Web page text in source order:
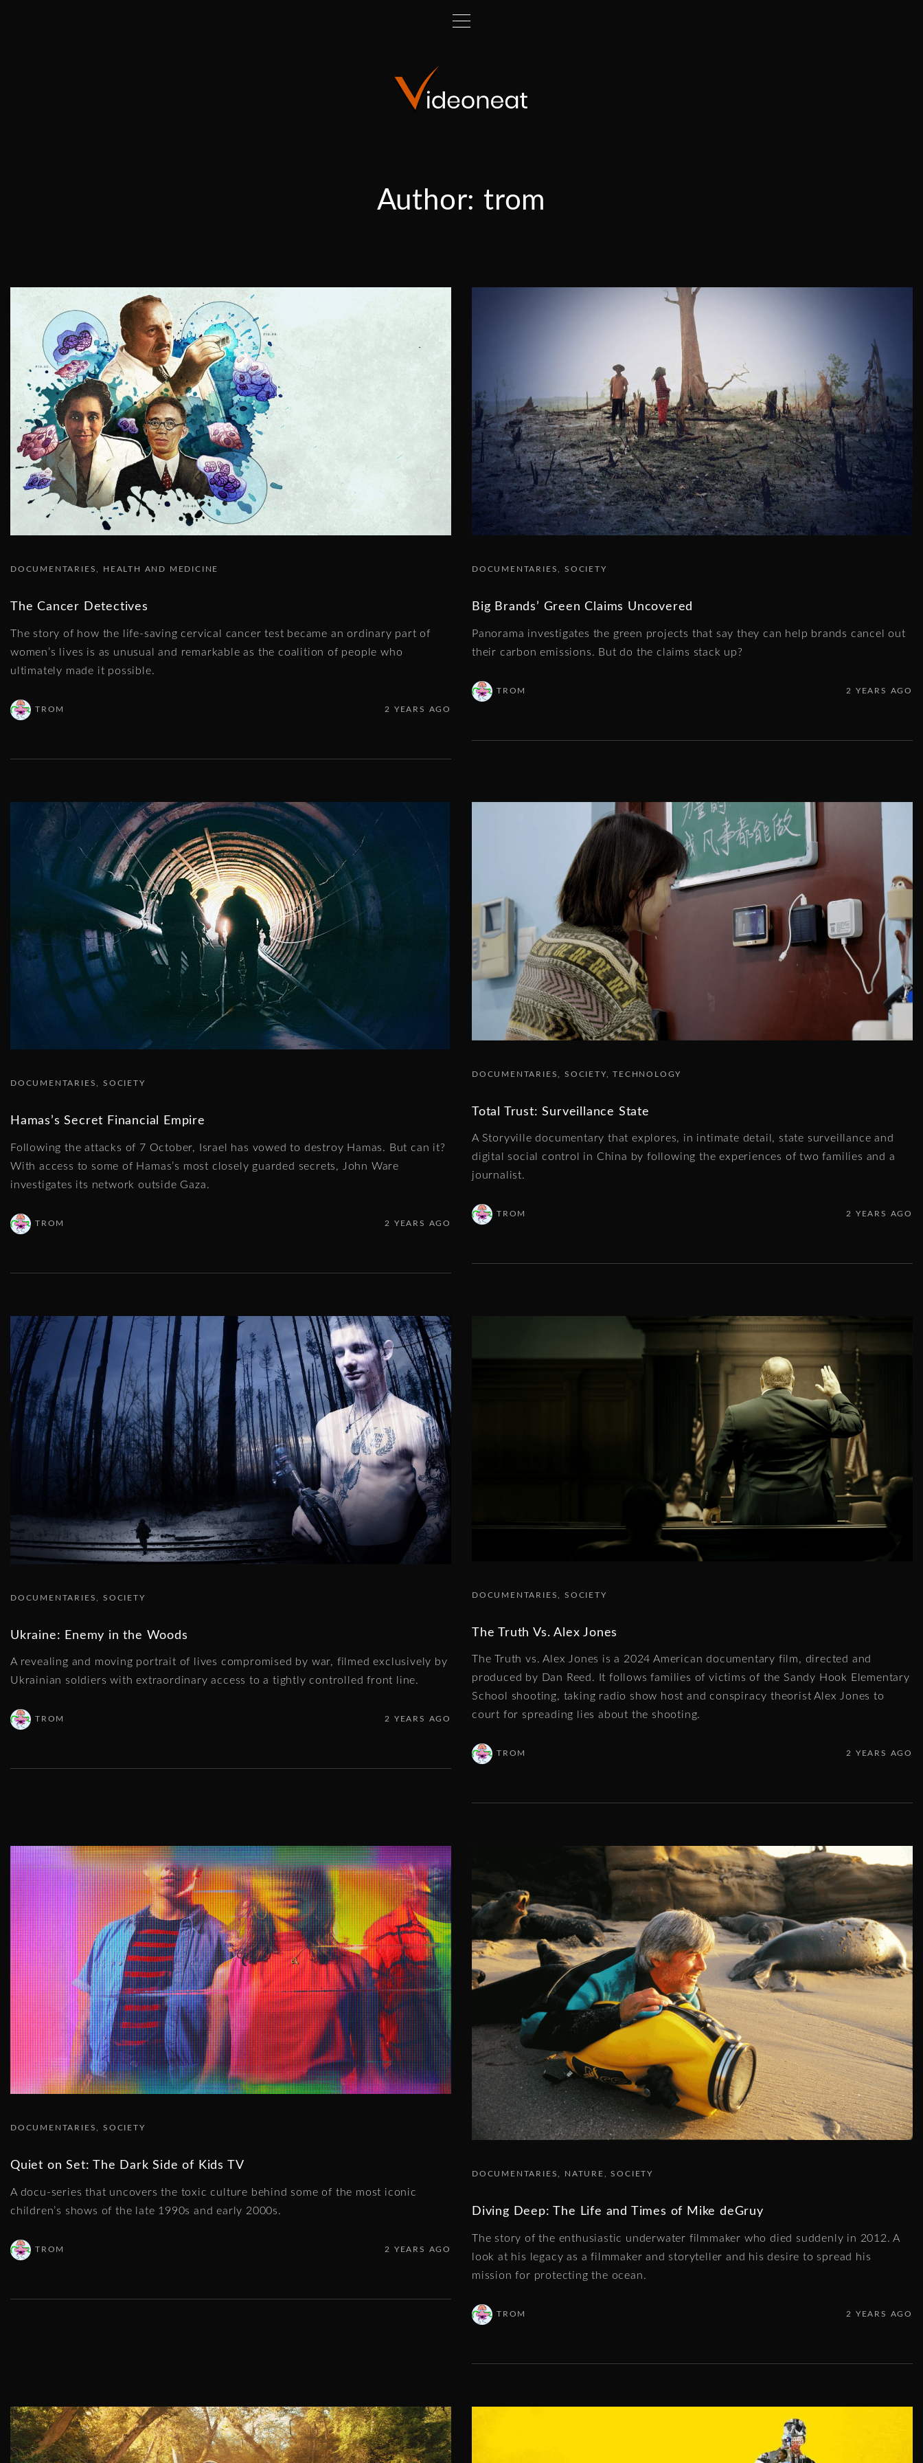
Author: trom
DOCUMENTARIES HEALTH AND MEDICINE
The Cancer Detectives
The story of how the life-saving cervical cancer test became an ordinary part of
women’s lives is as unusual and remarkable as the coalition of people who
ultimately made it possible.
TROM 2 YEARS AGO
DOCUMENTARIES SOCIETY
Big Brands’ Green Claims Uncovered
Panorama investigates the green projects that say they can help brands cancel out
their carbon emissions. But do the claims stack up?
TROM 2 YEARS AGO
DOCUMENTARIES SOCIETY
Hamas’s Secret Financial Empire
Following the attacks of 7 October, Israel has vowed to destroy Hamas. But can it?
With access to some of Hamas’s most closely guarded secrets, John Ware
investigates its network outside Gaza.
TROM 2 YEARS AGO
DOCUMENTARIES SOCIETY TECHNOLOGY
Total Trust: Surveillance State
A Storyville documentary that explores, in intimate detail, state surveillance and
digital social control in China by following the experiences of two families and a
journalist.
TROM 2 YEARS AGO
DOCUMENTARIES SOCIETY
Ukraine: Enemy in the Woods
A revealing and moving portrait of lives compromised by war, filmed exclusively by
Ukrainian soldiers with extraordinary access to a tightly controlled front line.
TROM 2 YEARS AGO
DOCUMENTARIES SOCIETY
The Truth Vs. Alex Jones
The Truth vs. Alex Jones is a 2024 American documentary film, directed and
produced by Dan Reed. It follows families of victims of the Sandy Hook Elementary
School shooting, taking radio show host and conspiracy theorist Alex Jones to
court for spreading lies about the shooting.
TROM 2 YEARS AGO
DOCUMENTARIES SOCIETY
Quiet on Set: The Dark Side of Kids TV
A docu-series that uncovers the toxic culture behind some of the most iconic
children’s shows of the late 1990s and early 2000s.
TROM 2 YEARS AGO
DOCUMENTARIES NATURE SOCIETY
Diving Deep: The Life and Times of Mike deGruy
The story of the enthusiastic underwater filmmaker who died suddenly in 2012. A
look at his legacy as a filmmaker and storyteller and his desire to spread his
mission for protecting the ocean.
TROM 2 YEARS AGO